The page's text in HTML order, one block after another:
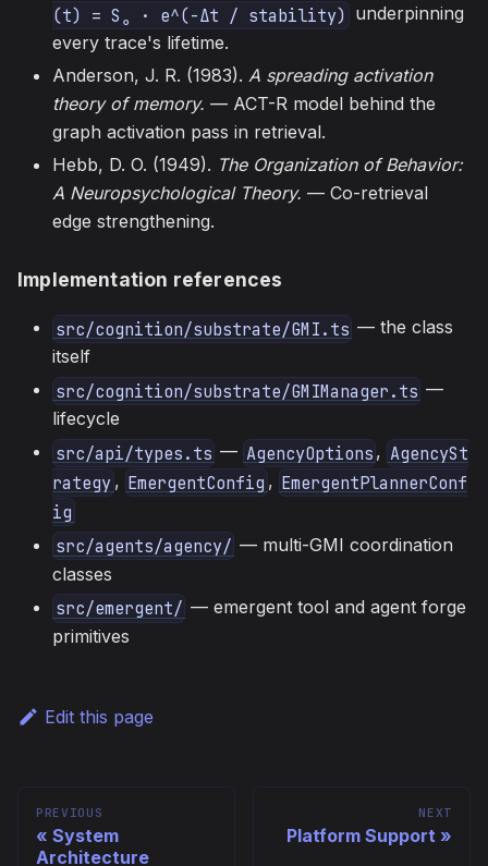
(t) = S₀ · e^(-Δt / stability) underpinning
every trace's lifetime.
Anderson, J. R. (1983). A spreading activation
theory of memory. — ACT-R model behind the
graph activation pass in retrieval.
Hebb, D. O. (1949). The Organization of Behavior:
A Neuropsychological Theory. — Co-retrieval
edge strengthening.
Implementation references
src/cognition/substrate/GMI.ts — the class
itself
src/cognition/substrate/GMIManager.ts —
lifecycle
src/api/types.ts — AgencyOptions , AgencySt
rategy , EmergentConfig , EmergentPlannerConf
ig
src/agents/agency/ — multi-GMI coordination
classes
src/emergent/ — emergent tool and agent forge
primitives
Edit this page
PREVIOUS
System
Architecture
NEXT
Platform Support